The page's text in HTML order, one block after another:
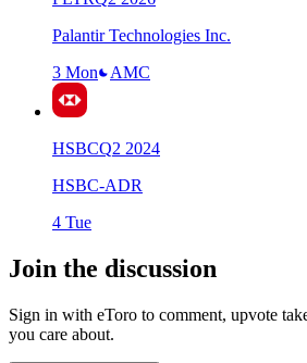
Palantir Technologies Inc.
3 Mon
AMC
HSBCQ2 2024
HSBC-ADR
4 Tue
Join the discussion
Sign in with eToro to comment, upvote
you care about.